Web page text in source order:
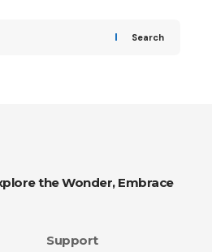
Search
Support